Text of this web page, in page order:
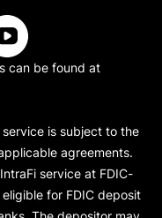
can be found at
is subject to the
agreements.
service at FDIC-
for FDIC deposit